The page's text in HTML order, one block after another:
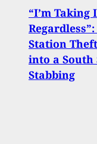
“I’m Taking
Station
into a South
Stabbing